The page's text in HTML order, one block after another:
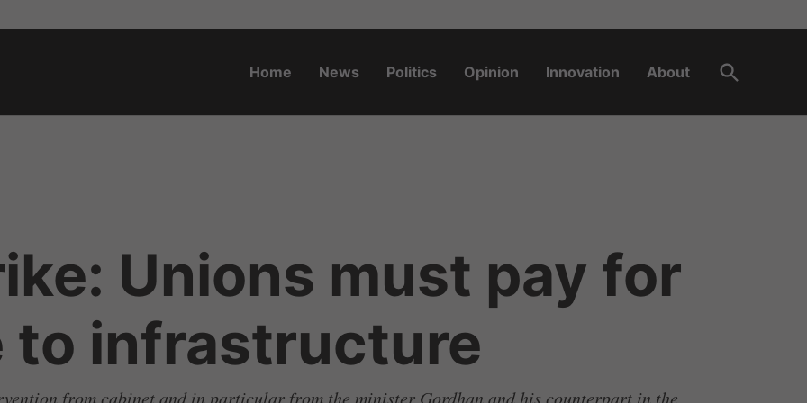
Home News Politics Opinion Innovation About
Open
Search
Unions must pay for
to infrastructure
from cabinet and in particular from the minister Gordhan and his counterpart in the